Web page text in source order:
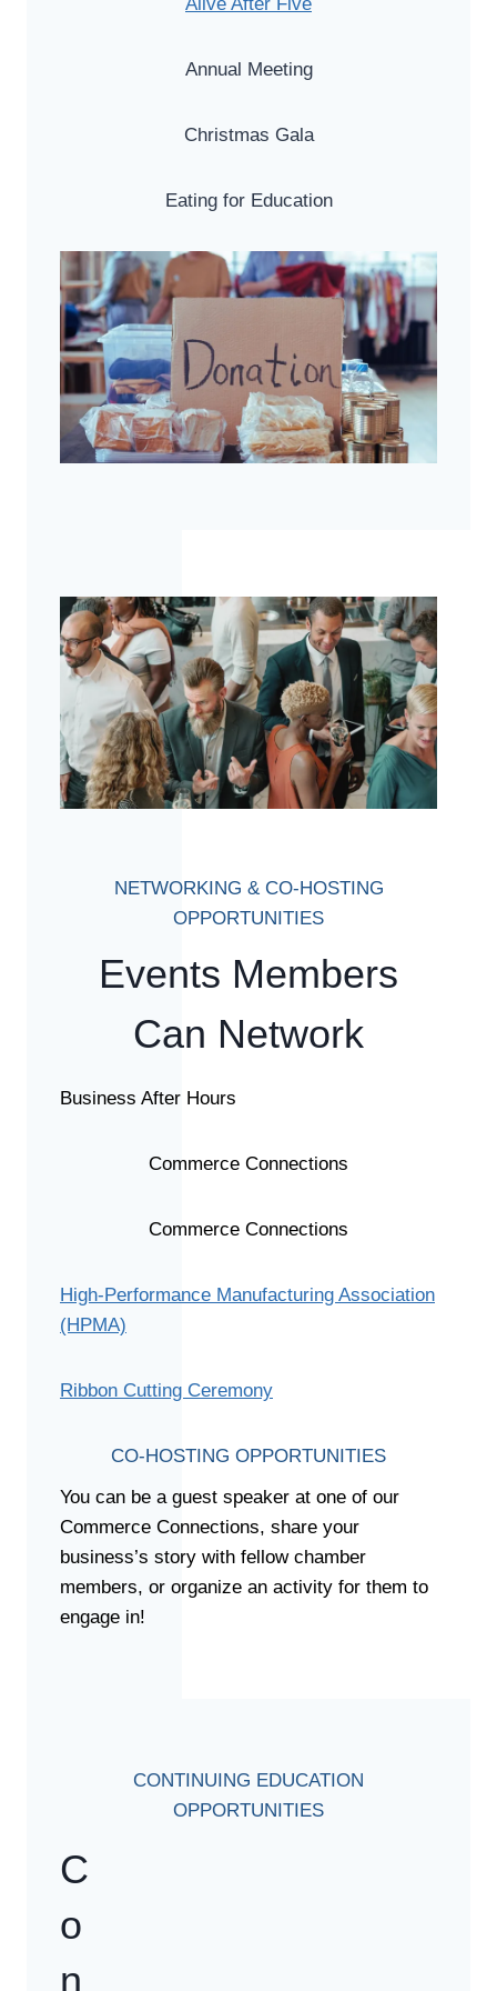
Annual Meeting
Christmas Gala
Eating for Education
NETWORKING & CO-HOSTING
OPPORTUNITIES
Events Members
Can Network
Business After Hours
Commerce Connections
Commerce Connections
High-Performance Manufacturing Association
(HPMA)
Ribbon Cutting Ceremony
CO-HOSTING OPPORTUNITIES
You can be a guest speaker at one of our
Commerce Connections, share your
business’s story with fellow chamber
members, or organize an activity for them to
engage in!
CONTINUING EDUCATION
OPPORTUNITIES
C
o
n